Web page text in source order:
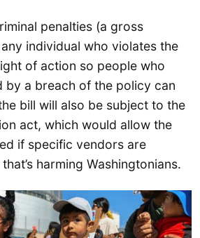
penalties (a gross
individual who violates the
of action so people who
by a breach of the policy can
bill will also be subject to the
act, which would allow the
if specific vendors are
harming Washingtonians.